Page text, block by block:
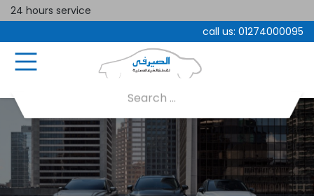
24 hours service
call us: 01274000095